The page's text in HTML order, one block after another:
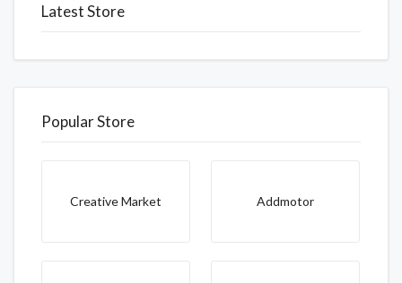
Latest Store
Popular Store
Creative Market Addmotor